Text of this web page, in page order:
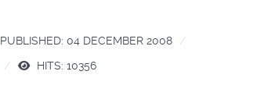
PUBLISHED: 04 DECEMBER 2008
HITS: 10356